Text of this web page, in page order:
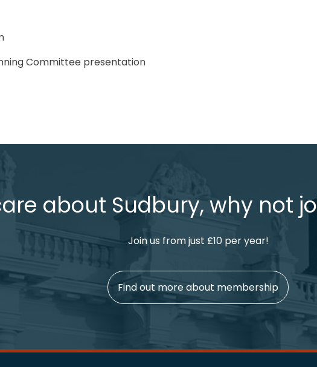
Committee presentation
about Sudbury, why not
Join us from just £10 per year!
Find out more about membership